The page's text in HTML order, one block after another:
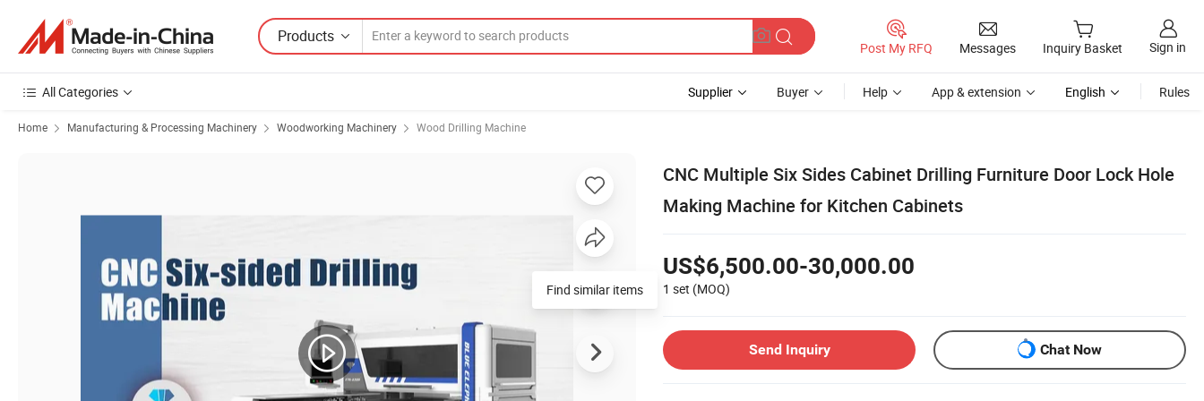
Products
Post My RFQ Messages Inquiry Basket Sign in
All Categories Supplier Buyer Help App & extension English Rules
Home Manufacturing & Processing Machinery Woodworking Machinery Wood Drilling Machine
CNC Multiple Six Sides Cabinet Drilling Furniture Door Lock Hole
Making Machine for Kitchen Cabinets
US$6,500.00-30,000.00
1 set (MOQ)
Send Inquiry Chat Now
Find similar items